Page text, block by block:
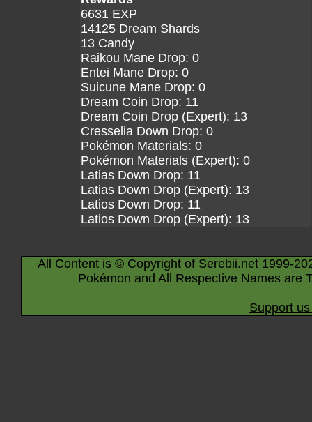
6631 EXP
14125 Dream Shards
13 Candy
Raikou Mane Drop: 0
Entei Mane Drop: 0
Suicune Mane Drop: 0
Dream Coin Drop: 11
Dream Coin Drop (Expert): 13
Cresselia Down Drop: 0
Pokémon Materials: 0
Pokémon Materials (Expert): 0
Latias Down Drop: 11
Latias Down Drop (Expert): 13
Latios Down Drop: 11
Latios Down Drop (Expert): 13
All Content is © Copyright of Serebii.net 1999-
Pokémon and All Respective Names are
Support